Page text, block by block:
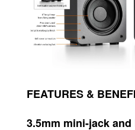
FEATURES &
3.5mm mini-jack